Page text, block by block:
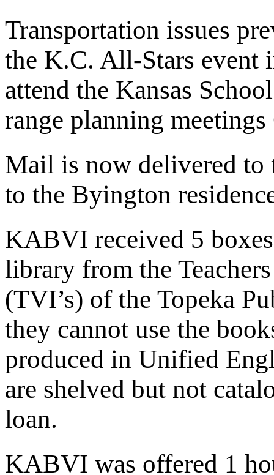
Transportation issues
the K.C. All-Stars event
attend the Kansas
range planning
Mail is now delivered
to the Byington
KABVI received 5
library from the
(TVI’s) of the Topeka
they cannot use the
produced in Unified
are shelved but not
loan.
KABVI was offered 1